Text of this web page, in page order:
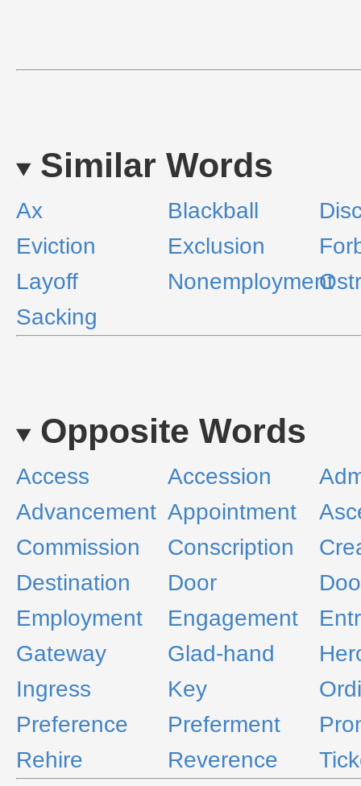
Similar Words
Ax Blackball
Eviction
Exclusion
Layoff
Nonemployment
Sacking
Opposite Words
Access Accession
Advancement Appointment
Commission
Conscription
Destination
Door
Employment
Engagement
Gateway
Glad-hand
Ingress
Key
Preference
Preferment
Rehire
Reverence